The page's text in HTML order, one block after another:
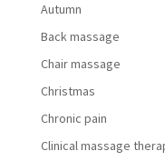
Autumn
Back massage
Chair massage
Christmas
Chronic pain
Clinical massage